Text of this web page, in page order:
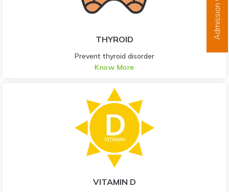
THYROID
Prevent thyroid disorder
Know More
VITAMIN D